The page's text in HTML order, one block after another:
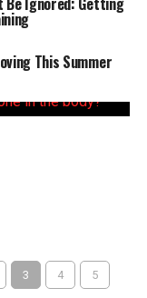
This Summer
3 4 5